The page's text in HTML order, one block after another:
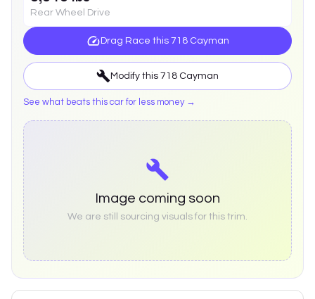
Rear Wheel Drive
Drag Race this 718 Cayman
Modify this 718 Cayman
See what beats this car for less money →
Image coming soon
We are still sourcing visuals for this trim.